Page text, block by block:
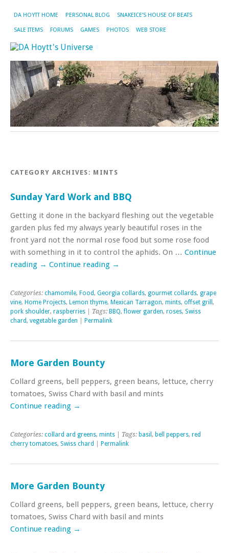
DA HOYTT HOME PERSONAL BLOG SNAKEICE’S HOUSE OF BEATS
SALE ITEMS FORUMS GAMES PHOTOS WEB STORE
CATEGORY ARCHIVES: MINTS
Sunday Yard Work and BBQ
Getting it done in the backyard fleshing out the vegetable
garden plus fed my always yearly beautiful roses in the
front yard not the normal rose food but some rose food
with something in it to control the aphids. On … Continue
reading → Continue reading →
Categories: chamomile, Food, Georgia collards, gourmet collards, grape
vine, Home Projects, Lemon thyme, Mexican Tarragon, mints, offset grill ,
pork shoulder, raspberries | Tags: BBQ,flower garden, roses, Swiss
chard, vegetable garden Permalink
More Garden Bounty
Collard greens, bell peppers, green beans, lettuce, cherry
tomatoes, Swiss Chard with basil and mints
Continue reading →
Categories: collard ard greens, mints | Tags: basil , bell peppers, red
cherry tomatoes, Swiss chard Permalink
More Garden Bounty
Collard greens, bell peppers, green beans, lettuce, cherry
tomatoes, Swiss Chard with basil and mints
Continue reading →